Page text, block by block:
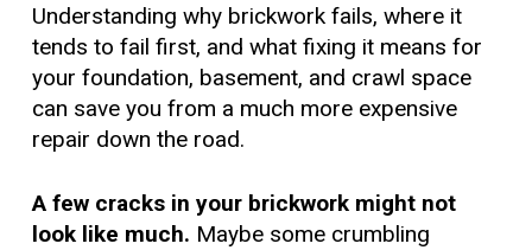
Understanding why brickwork fails, where it
tends to fail first, and what fixing it means for
your foundation, basement, and crawl space
can save you from a much more expensive
repair down the road.
A few cracks in your brickwork might not
look like much. Maybe some crumbling